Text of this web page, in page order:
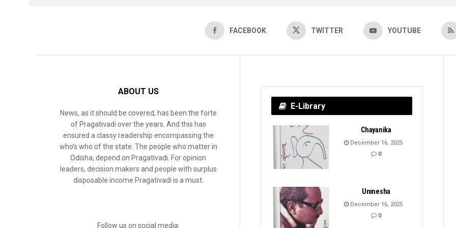
FACEBOOK TWITTER YOUTUBE
ABOUT US
News, as it should be covered, has been the forte
of Pragativadi over the years. And this has
ensured a classy readership encompassing the
who’s who of the state. The people who matter in
Odisha, depend on Pragativadi. For opinion
leaders, decision makers and people with surplus
disposable income Pragativadi is a must.
Follow us on social media:
E-Library
Chayanika
December 16, 2025
0
Unmesha
December 16, 2025
0